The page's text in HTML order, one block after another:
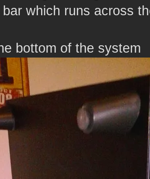
bar which runs across
bottom of the system